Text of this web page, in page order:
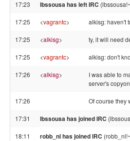
17:23 lbssousa has left IRC
17:25 <vagrantc> alkisg: haven't
17:25 <alkisg> ty, it will need
17:25 <vagrantc> alkisg: don't
17:26 <alkisg>
I was able to
server's
17:26 Of course they
17:31 lbssousa has joined IRC
18:11 robb_nl has joined IRC